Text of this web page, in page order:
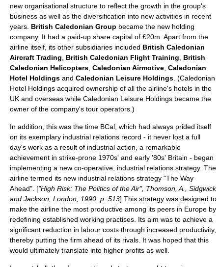
new organisational structure to reflect the growth in the group's
business as well as the diversification into new activities in recent
years. British Caledonian Group became the new holding
company. It had a paid-up share capital of £20m. Apart from the
airline itself, its other subsidiaries included British Caledonian
Aircraft Trading
British Caledonian Flight Training
British
Caledonian Helicopters Caledonian Airmotive Caledonian
Hotel Holdings and Caledonian Leisure Holdings . (Caledonian
Hotel Holdings acquired ownership of all the airline's hotels in the
UK and overseas while Caledonian Leisure Holdings became the
owner of the company's tour operators.)
In addition, this was the time BCal, which had always prided itself
on its exemplary industrial relations record - it never lost a full
day's work as a result of industrial action, a remarkable
achievement in strike-prone 1970s' and early '80s' Britain - began
implementing a new co-operative, industrial relations strategy. The
airline termed its new industrial relations strategy "The Way
Ahead". ["High Risk: The Politics of the Air", Thomson, A., Sidgwick
and Jackson, London, 1990, p. 513] This strategy was designed to
make the airline the most productive among its peers in Europe by
redefining established working practises. Its aim was to achieve a
significant reduction in labour costs through increased productivity,
thereby putting the firm ahead of its rivals. It was hoped that this
would ultimately translate into higher profits as well.